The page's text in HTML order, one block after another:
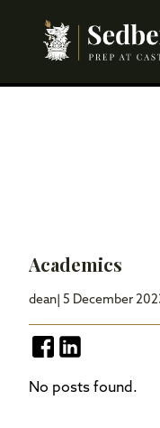
Academics
dean | 5 December
No posts found.